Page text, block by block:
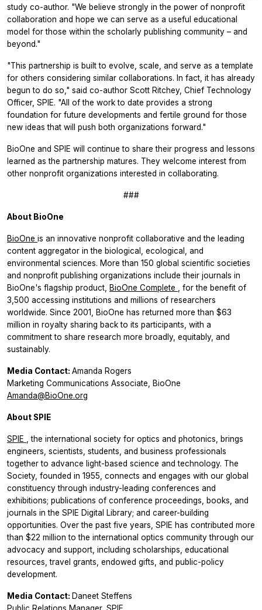
study co-author. "We believe strongly in the power of nonprofit
collaboration and hope we can serve as a useful educational
model for those within the scholarly publishing community – and
beyond."
"This partnership is built to evolve, scale, and serve as a template
for others considering similar collaborations. In fact, it has already
begun to do so," said co-author Scott Ritchey, Chief Technology
Officer, SPIE. "All of the work to date provides a strong
foundation for future developments and fertile ground for those
new ideas that will push both organizations forward."
BioOne and SPIE will continue to share their progress and lessons
learned as the partnership matures. They welcome interest from
other nonprofit organizations interested in collaborating.
###
About BioOne
BioOne is an innovative nonprofit collaborative and the leading
content aggregator in the biological, ecological, and
environmental sciences. More than 150 global scientific societies
and nonprofit publishing organizations include their journals in
BioOne's flagship product, BioOne Complete
, for the benefit of
3,500 accessing institutions and millions of researchers
worldwide. Since 2001, BioOne has returned more than $63
million in royalty sharing back to its participants, with a
commitment to share research more broadly, equitably, and
sustainably.
Media Contact: Amanda Rogers
Marketing Communications Associate, BioOne
Amanda@BioOne.org
About SPIE
SPIE
, the international society for optics and photonics, brings
engineers, scientists, students, and business professionals
together to advance light-based science and technology. The
Society, founded in 1955, connects and engages with our global
constituency through industry-leading conferences and
exhibitions; publications of conference proceedings, books, and
journals in the SPIE Digital Library; and career-building
opportunities. Over the past five years, SPIE has contributed more
than $22 million to the international optics community through our
advocacy and support, including scholarships, educational
resources, travel grants, endowed gifts, and public-policy
development.
Media Contact: Daneet Steffens
Public Relations Manager, SPIE